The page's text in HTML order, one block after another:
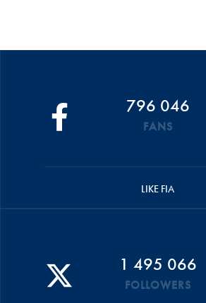
796 046
FANS
LIKE FIA
1 495 066
FOLLOWERS